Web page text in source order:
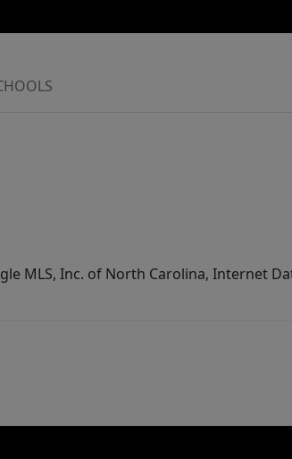
MLS, Inc. of North Carolina, Internet